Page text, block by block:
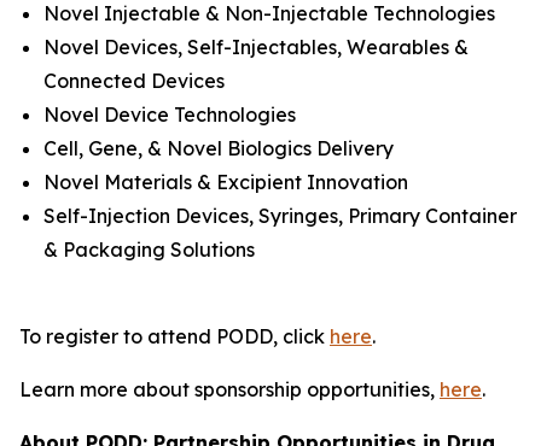
Novel Injectable & Non-Injectable Technologies
Novel Devices, Self-Injectables, Wearables &
Connected Devices
Novel Device Technologies
Cell, Gene, & Novel Biologics Delivery
Novel Materials & Excipient Innovation
Self-Injection Devices, Syringes, Primary Container
& Packaging Solutions
To register to attend PODD, click here.
Learn more about sponsorship opportunities, here.